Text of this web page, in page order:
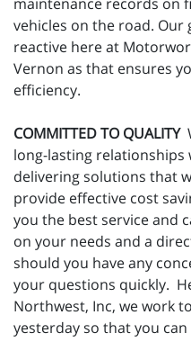
vehicles on the road. Our
reactive here at
Vernon as that ensures
efficiency.
COMMITTED TO QUALITY
long-lasting
delivering solutions that
provide effective cost
you the best service and
on your needs and a
should you have any
your questions quickly.
Northwest, Inc, we work
yesterday so that you